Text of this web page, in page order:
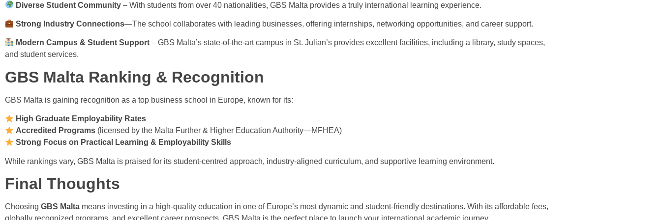
Diverse Student Community – With students from over 40 nationalities, GBS Malta provides a truly international learning experience.
Strong Industry Connections—The school collaborates with leading businesses, offering internships, networking opportunities, and career support.
Modern Campus & Student Support – GBS Malta’s state-of-the-art campus in St. Julian’s provides excellent facilities, including a library, study spaces,
and student services.
GBS Malta Ranking & Recognition
GBS Malta is gaining recognition as a top business school in Europe, known for its:
High Graduate Employability Rates
Accredited Programs (licensed by the Malta Further & Higher Education Authority—MFHEA)
Strong Focus on Practical Learning & Employability Skills
While rankings vary, GBS Malta is praised for its student-centred approach, industry-aligned curriculum, and supportive learning environment.
Final Thoughts
Choosing GBS Malta means investing in a high-quality education in one of Europe’s most dynamic and student-friendly destinations. With its affordable fees,
globally recognized programs, and excellent career prospects, GBS Malta is the perfect place to launch your international academic journey.